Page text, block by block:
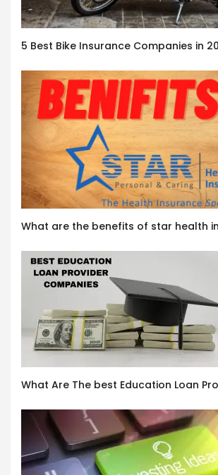
5 Best Bike Insurance Companies in
What are the benefits of star health